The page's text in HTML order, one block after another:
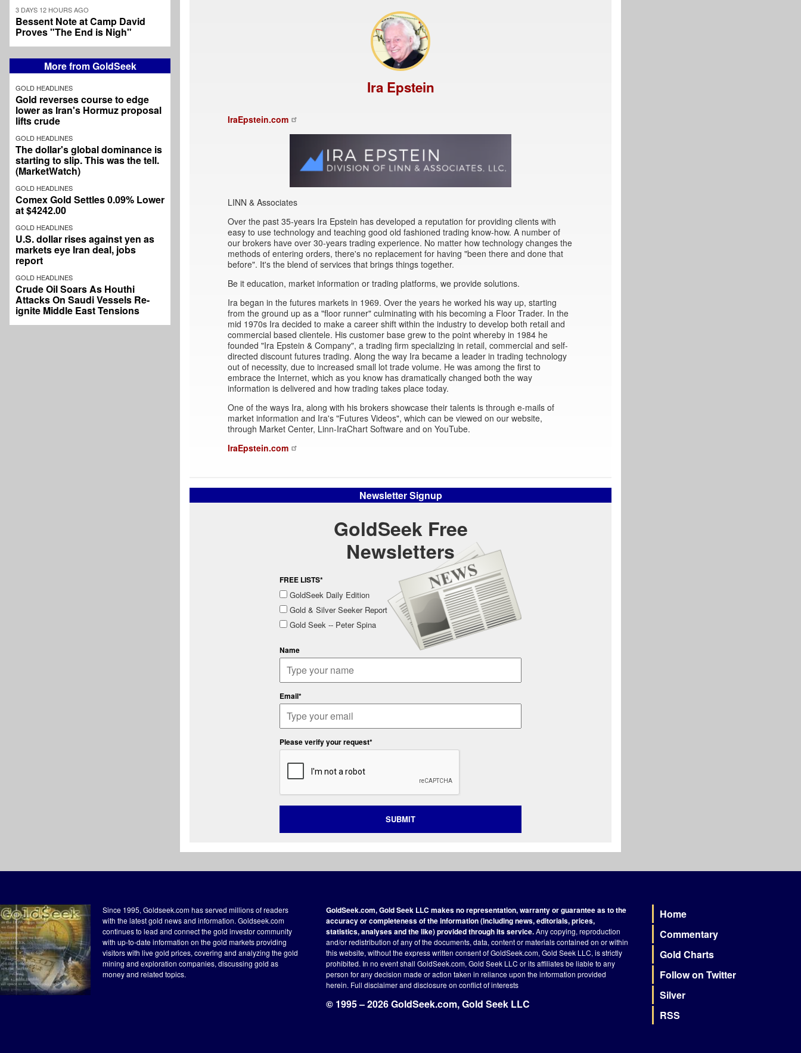
3 DAYS 12 HOURS AGO
Bessent Note at Camp David
Proves "The End is Nigh"
More from GoldSeek
GOLD HEADLINES
Gold reverses course to edge
lower as Iran's Hormuz proposal
lifts crude
GOLD HEADLINES
The dollar's global dominance is
starting to slip. This was the tell.
(MarketWatch)
GOLD HEADLINES
Comex Gold Settles 0.09% Lower
at $4242.00
GOLD HEADLINES
U.S. dollar rises against yen as
markets eye Iran deal, jobs
report
GOLD HEADLINES
Crude Oil Soars As Houthi
Attacks On Saudi Vessels Re-
ignite Middle East Tensions
Ira Epstein
IraEpstein.com
LINN & Associates
Over the past 35-years Ira Epstein has developed a reputation for providing clients with
easy to use technology and teaching good old fashioned trading know-how. A number of
our brokers have over 30-years trading experience. No matter how technology changes the
methods of entering orders, there's no replacement for having "been there and done that
before". It's the blend of services that brings things together.
Be it education, market information or trading platforms, we provide solutions.
Ira began in the futures markets in 1969. Over the years he worked his way up, starting
from the ground up as a "floor runner" culminating with his becoming a Floor Trader. In the
mid 1970s Ira decided to make a career shift within the industry to develop both retail and
commercial based clientele. His customer base grew to the point whereby in 1984 he
founded "Ira Epstein & Company", a trading firm specializing in retail, commercial and self-
directed discount futures trading. Along the way Ira became a leader in trading technology
out of necessity, due to increased small lot trade volume. He was among the first to
embrace the Internet, which as you know has dramatically changed both the way
information is delivered and how trading takes place today.
One of the ways Ira, along with his brokers showcase their talents is through e-mails of
market information and Ira's "Futures Videos", which can be viewed on our website,
through Market Center, Linn-IraChart Software and on YouTube.
IraEpstein.com
Newsletter Signup
GoldSeek Free
Newsletters
FREE LISTS*
GoldSeek Daily Edition
Gold & Silver Seeker Report
Gold Seek -- Peter Spina
Name
Email*
Please verify your request*
SUBMIT
Since 1995, Goldseek.com has served millions of readers
with the latest gold news and information. Goldseek.com
continues to lead and connect the gold investor community
with up-to-date information on the gold markets providing
visitors with live gold prices, covering and analyzing the gold
mining and exploration companies, discussing gold as
money and related topics.
GoldSeek.com, Gold Seek LLC makes no representation, warranty or guarantee as to the
accuracy or completeness of the information (including news, editorials, prices,
statistics, analyses and the like) provided through its service.Any copying, reproduction
and/or redistribution of any of the documents, data, content or materials contained on or within
this website, without the express written consent of GoldSeek.com, Gold Seek LLC, is strictly
prohibited. In no event shall GoldSeek.com, Gold Seek LLC or its affiliates be liable to any
person for any decision made or action taken in reliance upon the information provided
herein. Full disclaimerand disclosure on conflict of interests
© 1995 – 2026 GoldSeek.com, Gold Seek LLC
Footer
Home
Commentary
Gold Charts
Follow on Twitter
Silver
RSS